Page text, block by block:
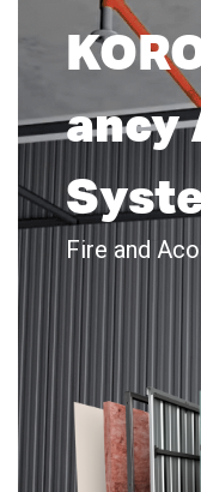
ancy
Fire and